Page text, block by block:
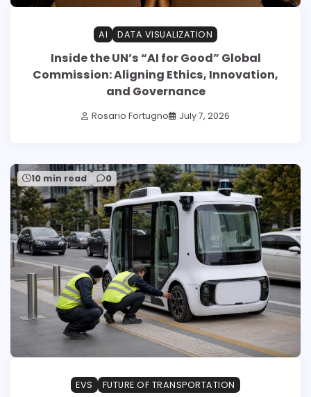
AI DATA VISUALIZATION
Inside the UN’s “AI for Good” Global
Commission: Aligning Ethics, Innovation,
and Governance
Rosario Fortugno July 7, 2026
10 min read 0
EVS FUTURE OF TRANSPORTATION